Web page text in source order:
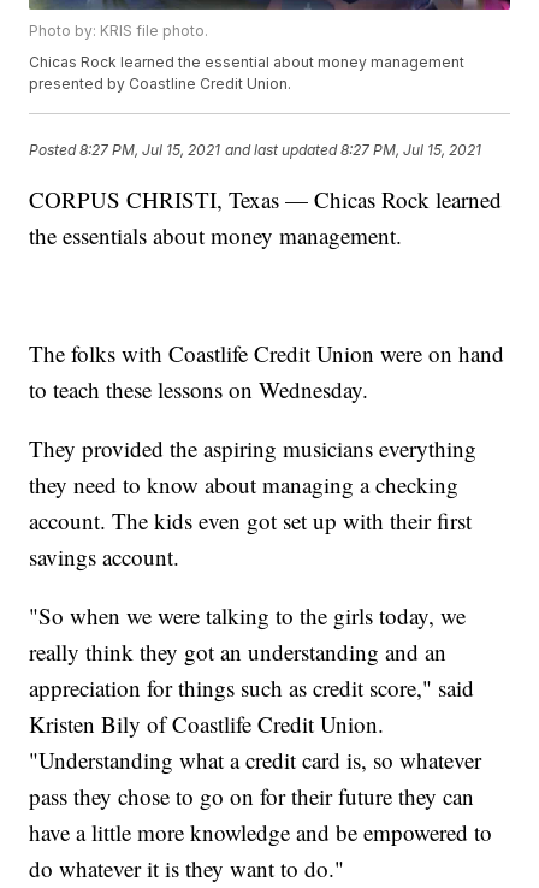
Photo by: KRIS file photo.
Chicas Rock learned the essential about money management
presented by Coastline Credit Union.
Posted8:27 PM, Jul 15, 2021 and last updated 8:27 PM, Jul 15, 2021
CORPUS CHRISTI, Texas — Chicas Rock learned
the essentials about money management.
The folks with Coastlife Credit Union were on hand
to teach these lessons on Wednesday.
They provided the aspiring musicians everything
they need to know about managing a checking
account. The kids even got set up with their first
savings account.
"So when we were talking to the girls today, we
really think they got an understanding and an
appreciation for things such as credit score," said
Kristen Bily of Coastlife Credit Union.
"Understanding what a credit card is, so whatever
pass they chose to go on for their future they can
have a little more knowledge and be empowered to
do whatever it is they want to do."